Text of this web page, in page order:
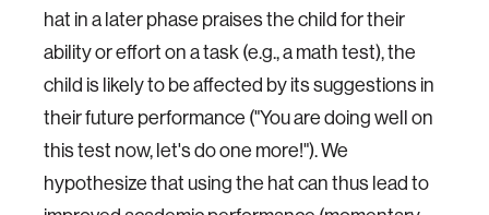
hat in a later phase praises the child for their
ability or effort on a task (e.g., a math test), the
child is likely to be affected by its suggestions in
their future performance ("You are doing well on
this test now, let's do one more!"). We
hypothesize that using the hat can thus lead to